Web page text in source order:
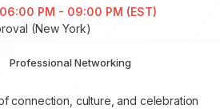
PM - 09:00 PM (EST)
(New York)
Professional Networking
connection, culture, and celebration